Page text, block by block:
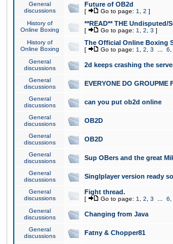
General
discussions
Future of OB2d
[ Go to page: 1 2 ]
History of
Online Boxing
**READ** THE
[ Go to page: 1 2 3 ]
History of
Online Boxing
The Official Online Boxing
[ Go to page: 1 2 3 6
General
discussions
2d keeps crashing the
General
discussions
EVERYONE DO GROUPME
General
discussions
can you put ob2d online
General
discussions
OB2D
General
discussions
OB2D
General
discussions
Sup OBers and the great
General
discussions
Singlplayer version ready
General
discussions
Fight thread.
[ Go to page: 1 2 3 6
General
discussions
Changing from Java
General
discussions
Fatny & Chopper81